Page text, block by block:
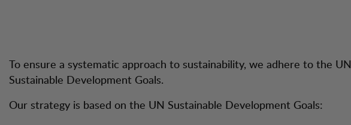
To ensure a systematic approach to sustainability, we adhere to the UN
Sustainable Development Goals.
Our strategy is based on the UN Sustainable Development Goals: